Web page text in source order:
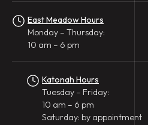
East Meadow Hours
Monday – Thursday:
10 am – 6 pm
Katonah Hours
Tuesday – Friday:
10 am – 6 pm
Saturday: by appointment